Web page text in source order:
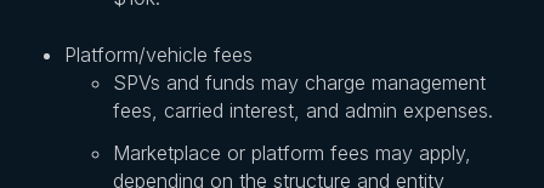
Platform/vehicle fees
SPVs and funds may charge management
fees, carried interest, and admin expenses.
Marketplace or platform fees may apply,
depending on the structure and entity